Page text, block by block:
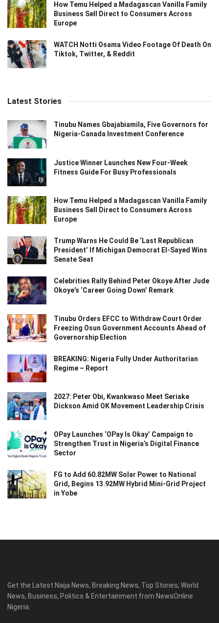
How Temu Helped a Madagascan Vanilla Family
Business Sell Direct to Consumers Across
Europe
WATCH Notti Osama Video Footage Of Death On
Tiktok, Twitter, & Reddit
Latest Stories
Tinubu Names Gbajabiamila, Five Governors for
Nigeria-Canada Investment Conference
Justice Winner Launches New Four-Week
Fitness Guide For Busy Professionals
How Temu Helped a Madagascan Vanilla Family
Business Sell Direct to Consumers Across
Europe
Trump Warns He Could Be ‘Last Republican
President’ If Michigan Democrat El-Sayed Wins
Senate Seat
Celebrities Rally Behind Peter Okoye After Jude
Okoye’s ‘Career Going Down’ Remark
Tinubu Orders EFCC to Withdraw Court Order
Freezing Osun Government Accounts Ahead of
Governorship Election
BREAKING: Nigeria Fully Under Authoritarian
Regime – Report
2027: Peter Obi, Kwankwaso Meet Seriake
Dickson Amid OK Movement Leadership Crisis
OPay Launches ‘OPay Is Okay’ Campaign to
Strengthen Trust in Nigeria’s Digital Finance
Sector
FG to Add 60.82MW Solar Power to National
Grid, Begins 13.92MW Hybrid Mini-Grid Project
in Yobe
Get the Latest Naija News, Breaking News, Top Stories, World
News, Business, Politics & Entertainment from NewsOnline
Nigeria.